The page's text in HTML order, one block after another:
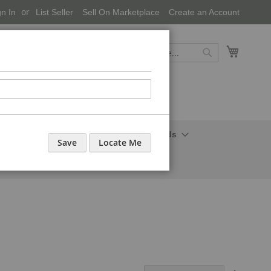
In List Seller Sell On Marketplace Create an Account
Care-Cosmetics Household Needs
Save Locate Me